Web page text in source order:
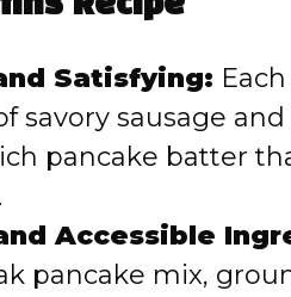
Satisfying:
savory sausage
pancake batter
Accessible
pancake mix,